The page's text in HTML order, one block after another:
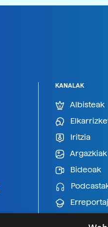
KANALAK
Albisteak
Iritzia
Argazkiak
Bideoak